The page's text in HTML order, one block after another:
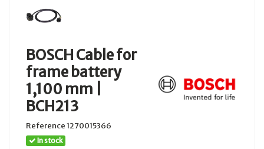
BOSCH Cable for
frame battery
1,100 mm |
BCH213
Reference1270015366
In stock